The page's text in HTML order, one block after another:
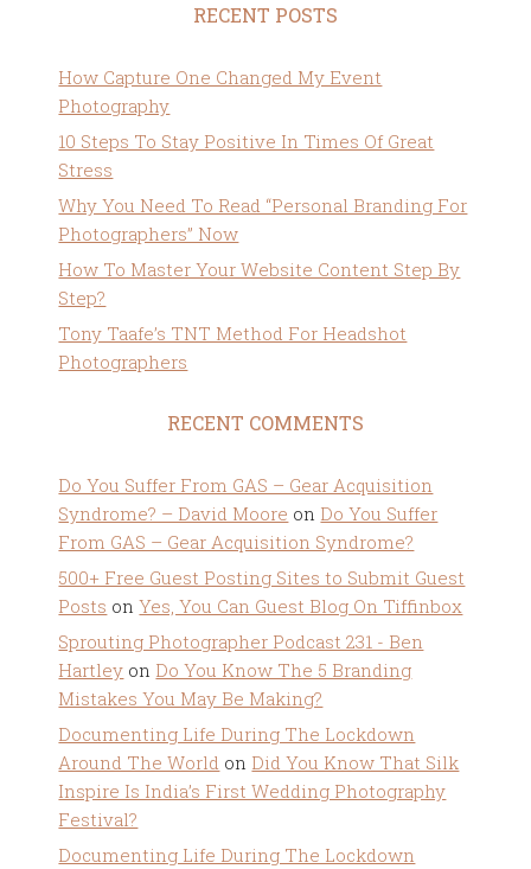
RECENT POSTS
How Capture One Changed My Event
Photography
10 Steps To Stay Positive In Times Of Great
Stress
Why You Need To Read “Personal Branding For
Photographers” Now
How To Master Your Website Content Step By
Step?
Tony Taafe’s TNT Method For Headshot
Photographers
RECENT COMMENTS
Do You Suffer From GAS – Gear Acquisition
Syndrome? – David Moore on Do You Suffer
From GAS – Gear Acquisition Syndrome?
500+ Free Guest Posting Sites to Submit Guest
Posts onYes, You Can Guest Blog On Tiffinbox
Sprouting Photographer Podcast 231 - Ben
Hartley on Do You Know The 5 Branding
Mistakes You May Be Making?
Documenting Life During The Lockdown
Around The World on Did You Know That Silk
Inspire Is India’s First Wedding Photography
Festival?
Documenting Life During The Lockdown